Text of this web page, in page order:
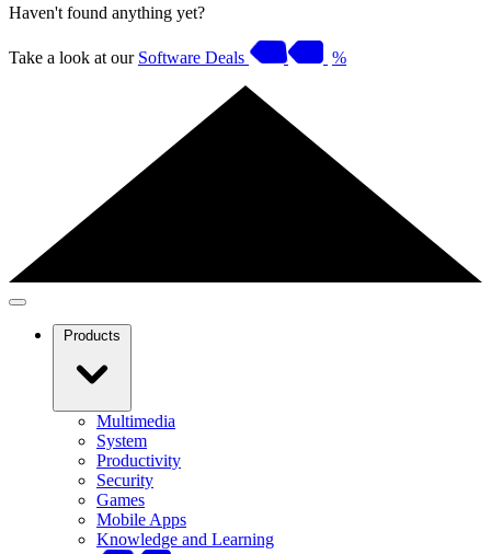
Haven't found anything yet?
Take a look at our Software Deals %
Products
Multimedia
System
Productivity
Security
Games
Mobile Apps
Knowledge and Learning